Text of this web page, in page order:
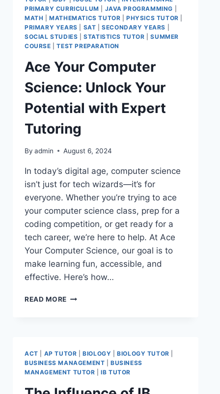
PRIMARY CURRICULUM
JAVA PROGRAMMING
MATH |MATHEMATICS TUTOR |PHYSICS TUTOR
PRIMARY YEARS
SAT |SECONDARY YEARS
SOCIAL STUDIES |STATISTICS TUTOR |SUMMER
COURSE |TEST PREPARATION
Ace Your Computer
Science: Unlock Your
Potential with Expert
Tutoring
By admin August 6, 2024
In today’s digital age, computer science
isn’t just for tech wizards—it’s for
everyone. Whether you’re trying to ace
your computer science class, prep for a
coding competition, or get ready for a
tech career, we’re here to help. At Ace
Your Computer Science, our goal is to
make learning fun, accessible, and
effective. Here’s how…
READ MORE
ACT AP TUTOR |BIOLOGY |BIOLOGY TUTOR
BUSINESS MANAGEMENT |BUSINESS
MANAGEMENT TUTOR |IB TUTOR